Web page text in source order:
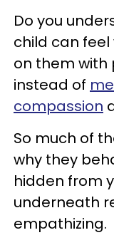
Do you
child can
on them with
instead of
compassion
So much of
why they
hidden from
underneath
empathizing.